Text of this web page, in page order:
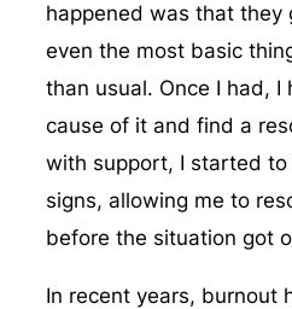
happened was that they
even the most basic
than usual. Once I had,
cause of it and find a
with support, I started to
signs, allowing me to
before the situation got
In recent years, burnout